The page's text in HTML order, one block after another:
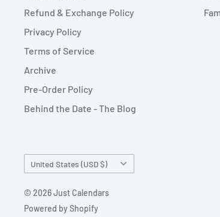
Refund & Exchange Policy
Privacy Policy
Terms of Service
Archive
Pre-Order Policy
Behind the Date - The Blog
Country/region
United States (USD $)
© 2026 Just Calendars
Powered by Shopify